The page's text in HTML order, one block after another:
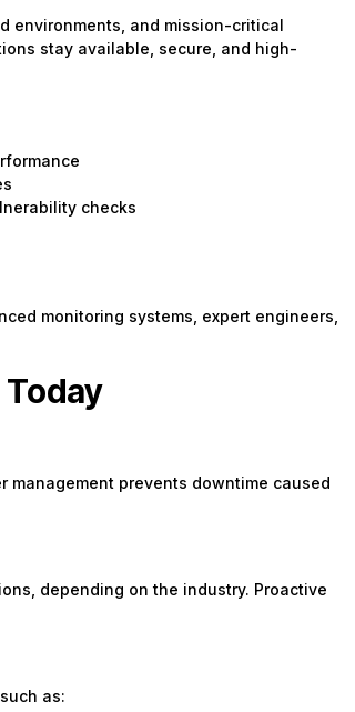
environments, and mission-critical
stay available, secure, and high-
checks
monitoring systems, expert engineers,
management prevents downtime caused
depending on the industry. Proactive
as: